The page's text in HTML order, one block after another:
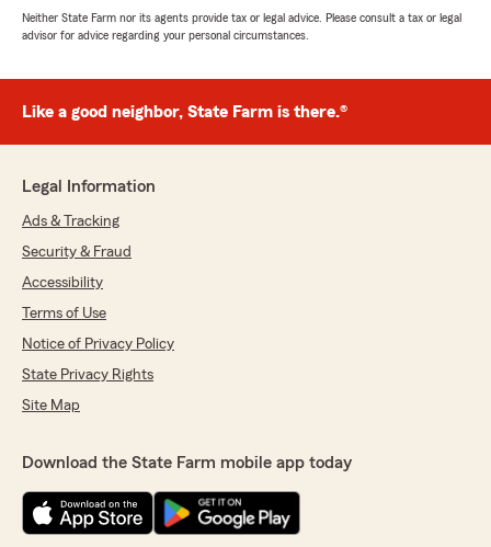
Neither State Farm nor its agents provide tax or legal advice. Please consult a tax or legal
advisor for advice regarding your personal circumstances.
Like a good neighbor, State Farm is there.®
Legal Information
Ads & Tracking
Security & Fraud
Accessibility
Terms of Use
Notice of Privacy Policy
State Privacy Rights
Site Map
Download the State Farm mobile app today